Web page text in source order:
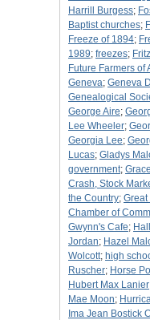
Harrill Burgess;
Baptist churches;
Freeze of 1894;
1989; freezes;
Future Farmers of
Geneva; Geneva
Genealogical
George Aire;
Lee Wheeler;
Georgia Lee;
Lucas; Gladys
government;
Crash, Stock
the Country; Great
Chamber of
Gwynn's Cafe;
Jordan; Hazel
Wolcott; high
Ruscher; Horse
Hubert Max Lanier
Mae Moon;
Ima Jean Bostick